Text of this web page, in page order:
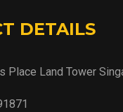
DETAILS
Place Land Tower